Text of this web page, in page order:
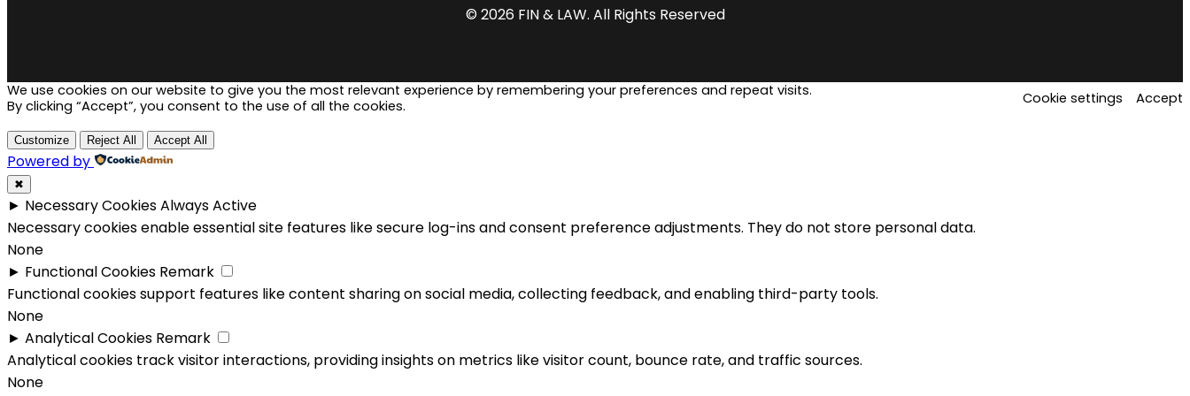
© 2026 FIN & LAW. All Rights Reserved
We use cookies on our website to give you the most relevant experience by remembering your preferences and repeat visits.
By clicking “Accept”, you consent to the use of all the cookies.
Cookie settings Accept
Customize Reject All Accept All
Powered by
✖
► Necessary CookiesAlways Active
Necessary cookies enable essential site features like secure log-ins and consent preference adjustments. They do not store personal data.
None
► Functional Cookies Remark
Functional cookies support features like content sharing on social media, collecting feedback, and enabling third-party tools.
None
► Analytical Cookies Remark
Analytical cookies track visitor interactions, providing insights on metrics like visitor count, bounce rate, and traffic sources.
None